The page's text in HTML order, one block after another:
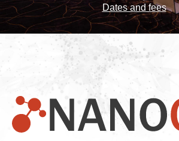
Dates and fees